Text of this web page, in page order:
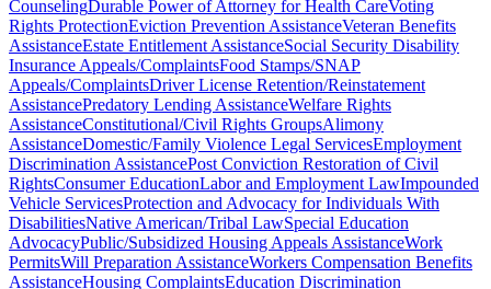
CounselingDurable Power of Attorney for Health CareVoting
Rights ProtectionEviction Prevention AssistanceVeteran Benefits
AssistanceEstate Entitlement AssistanceSocial Security Disability
Insurance Appeals/ComplaintsFood Stamps/SNAP
Appeals/ComplaintsDriver License Retention/Reinstatement
AssistancePredatory Lending AssistanceWelfare Rights
AssistanceConstitutional/Civil Rights GroupsAlimony
AssistanceDomestic/Family Violence Legal ServicesEmployment
Discrimination AssistancePost Conviction Restoration of Civil
RightsConsumer EducationLabor and Employment LawImpounded
Vehicle ServicesProtection and Advocacy for Individuals With
DisabilitiesNative American/Tribal LawSpecial Education
AdvocacyPublic/Subsidized Housing Appeals AssistanceWork
PermitsWill Preparation AssistanceWorkers Compensation Benefits
AssistanceHousing ComplaintsEducation Discrimination